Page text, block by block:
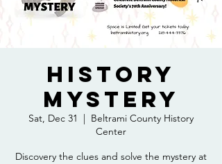
History
Mystery
Sat, Dec 31
  |
Beltrami County History
Center
Discovery the clues and solve the mystery at